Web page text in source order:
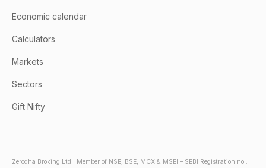
Economic calendar
Calculators
Markets
Sectors
Gift Nifty
Zerodha Broking Ltd.: Member of NSE, BSE, MCX & MSEI – SEBI Registration no.: